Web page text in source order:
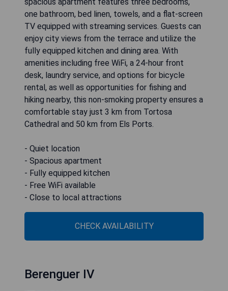
one bathroom, bed linen, towels, and a flat-screen
TV equipped with streaming services. Guests can
enjoy city views from the terrace and utilize the
fully equipped kitchen and dining area. With
amenities including free WiFi, a 24-hour front
desk, laundry service, and options for bicycle
rental, as well as opportunities for fishing and
hiking nearby, this non-smoking property ensures a
comfortable stay just 3 km from Tortosa
Cathedral and 50 km from Els Ports.
- Quiet location
- Spacious apartment
- Fully equipped kitchen
- Free WiFi available
- Close to local attractions
CHECK AVAILABILITY
Berenguer IV